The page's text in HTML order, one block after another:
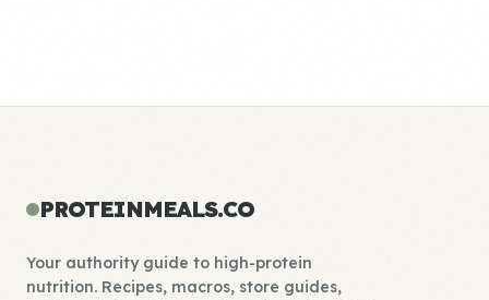
PROTEINMEALS.CO
Your authority guide to high-protein
nutrition. Recipes, macros, store guides,